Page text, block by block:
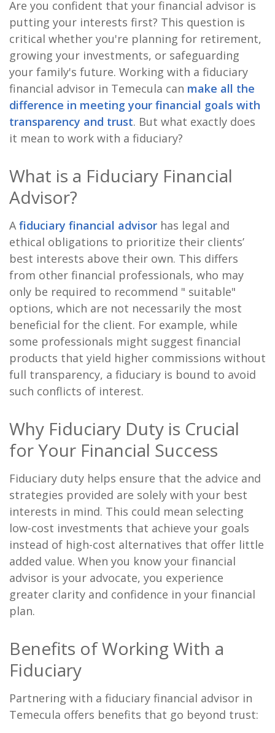
Are you confident that your financial advisor is
putting your interests first? This question is
critical whether you're planning for retirement,
growing your investments, or safeguarding
your family's future. Working with a fiduciary
financial advisor in Temecula can make all the
difference in meeting your financial goals with
transparency and trust. But what exactly does
it mean to work with a fiduciary?
What is a Fiduciary Financial
Advisor?
Afiduciary financial advisor has legal and
ethical obligations to prioritize their clients’
best interests above their own. This differs
from other financial professionals, who may
only be required to recommend " suitable"
options, which are not necessarily the most
beneficial for the client. For example, while
some professionals might suggest financial
products that yield higher commissions without
full transparency, a fiduciary is bound to avoid
such conflicts of interest.
Why Fiduciary Duty is Crucial
for Your Financial Success
Fiduciary duty helps ensure that the advice and
strategies provided are solely with your best
interests in mind. This could mean selecting
low-cost investments that achieve your goals
instead of high-cost alternatives that offer little
added value. When you know your financial
advisor is your advocate, you experience
greater clarity and confidence in your financial
plan.
Benefits of Working With a
Fiduciary
Partnering with a fiduciary financial advisor in
Temecula offers benefits that go beyond trust: